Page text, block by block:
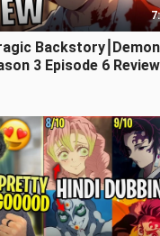
Backstory⎮Demon
3 Episode 6 Review